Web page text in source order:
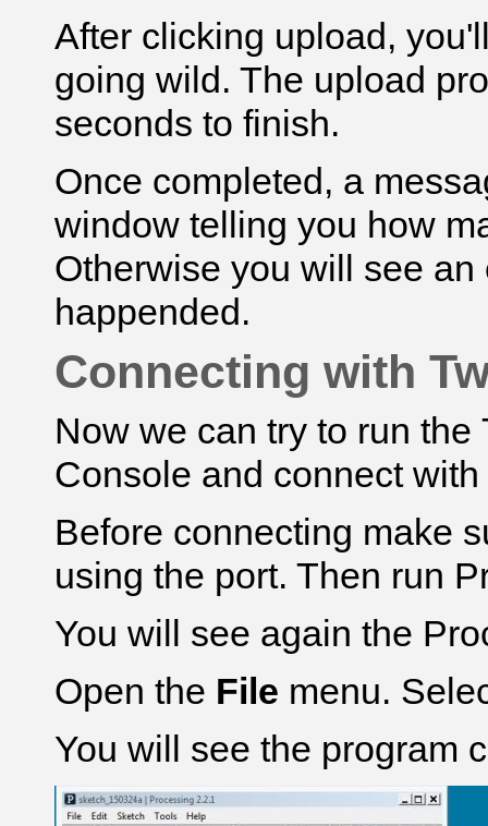
After clicking upload,
going wild. The upload
seconds to finish.
Once completed, a
window telling you how
Otherwise you will see
happended.
Connecting with
Now we can try to run the
Console and connect with
Before connecting make
using the port. Then run
You will see again the
Open the File menu.
You will see the program